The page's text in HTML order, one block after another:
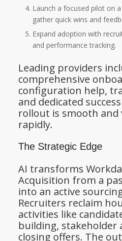
Launch a focused pilot on
gather quick wins and
Expand adoption with
and performance tracking.
Leading providers
comprehensive
configuration help,
and dedicated
rollout is smooth and
rapidly.
The Strategic Edge
AI transforms
Acquisition from a
into an active
Recruiters reclaim
activities like
building, stakeholder
closing offers. The